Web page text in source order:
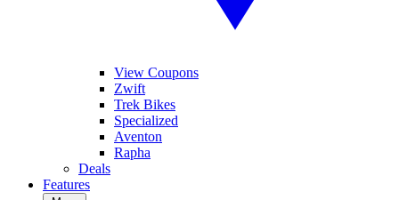
View Coupons
Zwift
Trek Bikes
Specialized
Aventon
Rapha
Deals
Features